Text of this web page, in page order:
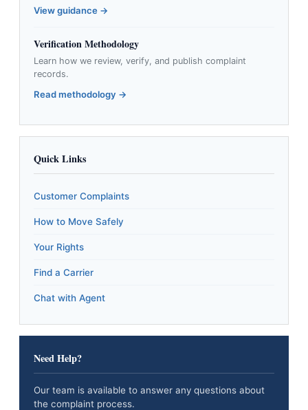
View guidance →
Verification Methodology
Learn how we review, verify, and publish complaint
records.
Read methodology →
Quick Links
Customer Complaints
How to Move Safely
Your Rights
Find a Carrier
Chat with Agent
Need Help?
Our team is available to answer any questions about
the complaint process.